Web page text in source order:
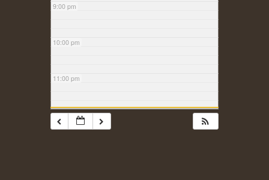
9:00 pm
10:00 pm
11:00 pm